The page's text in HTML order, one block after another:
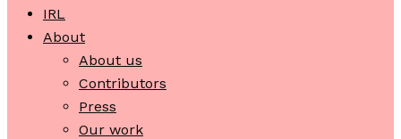
IRL
About
About us
Contributors
Press
Our work